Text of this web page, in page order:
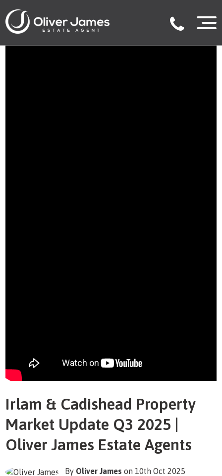
Irlam & Cadishead Property
Market Update Q3 2025 |
Oliver James Estate Agents
By Oliver Jameson 10th Oct 2025